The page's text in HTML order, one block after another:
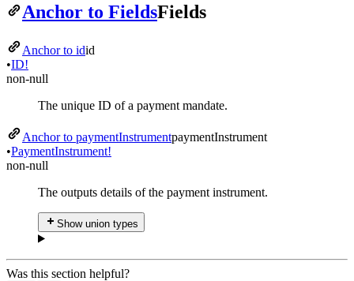
Anchor to FieldsFields
Anchor to idid
•ID!
non-null
The unique ID of a payment mandate.
Anchor to paymentInstrumentpaymentInstrument
•PaymentInstrument!
non-null
The outputs details of the payment instrument.
Show union types
Was this section helpful?